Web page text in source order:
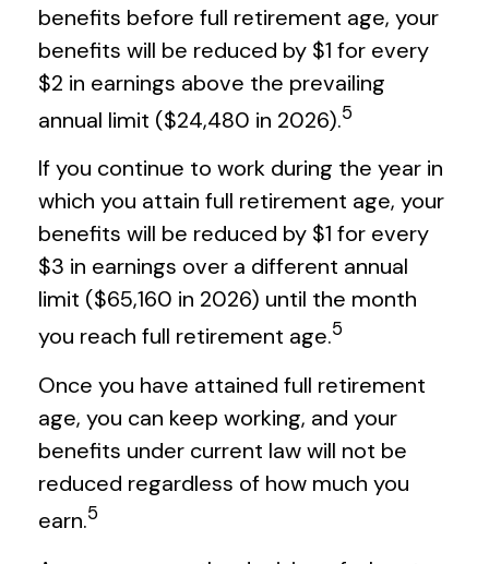
benefits before full retirement age, your
benefits will be reduced by $1 for every
$2 in earnings above the prevailing
annual limit ($24,480 in 2026).5
If you continue to work during the year in
which you attain full retirement age, your
benefits will be reduced by $1 for every
$3 in earnings over a different annual
limit ($65,160 in 2026) until the month
you reach full retirement age.5
Once you have attained full retirement
age, you can keep working, and your
benefits under current law will not be
reduced regardless of how much you
earn.5